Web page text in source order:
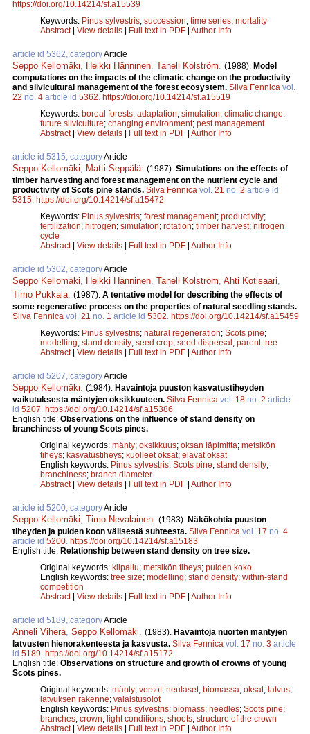
https://doi.org/10.14214/sf.a15539
Keywords: Pinus sylvestris; succession; time series; mortality
Abstract| View details | Full text in PDF | Author Info
article id 5362, categoryArticle
Seppo Kellomäki Heikki Hänninen Taneli Kolström (1988). Model
computations on the impacts of the climatic change on the productivity
and silvicultural management of the forest ecosystem. Silva Fennica vol.
22 no. 4 article id 5362 https://doi.org/10.14214/sf.a15519
Keywords: boreal forests; adaptation; simulation; climatic change;
future silviculture; changing environment; pest management
Abstract| View details | Full text in PDF | Author Info
article id 5315, categoryArticle
Seppo Kellomäki Matti Seppälä (1987). Simulations on the effects of
timber harvesting and forest management on the nutrient cycle and
productivity of Scots pine stands. Silva Fennica vol. 21 no. 2 article id
5315 https://doi.org/10.14214/sf.a15472
Keywords: Pinus sylvestris; forest management; productivity;
fertilization; nitrogen; simulation; rotation; timber harvest; nitrogen
cycle
Abstract| View details | Full text in PDF | Author Info
article id 5302, categoryArticle
Seppo Kellomäki Heikki Hänninen Taneli Kolström Ahti Kotisaari
Timo Pukkala (1987). A tentative model for describing the effects of
some regenerative process on the properties of natural seedling stands.
Silva Fennica vol. 21 no. 1 article id 5302 https://doi.org/10.14214/sf.a15459
Keywords: Pinus sylvestris; natural regeneration; Scots pine;
modelling; stand density; seed crop; seed dispersal; parent tree
Abstract| View details | Full text in PDF | Author Info
article id 5207, categoryArticle
Seppo Kellomäki (1984). Havaintoja puuston kasvatustiheyden
vaikutuksesta mäntyjen oksikkuuteen. Silva Fennica vol. 18 no. 2 article
id 5207 https://doi.org/10.14214/sf.a15386
English title: Observations on the influence of stand density on
branchiness of young Scots pines.
Original keywords: mänty; oksikkuus; oksan läpimitta; metsikön
tiheys; kasvatustiheys; kuolleet oksat; elävät oksat
English keywords: Pinus sylvestris; Scots pine; stand density;
branchiness; branch diameter
Abstract| View details | Full text in PDF | Author Info
article id 5200, categoryArticle
Seppo Kellomäki Timo Nevalainen (1983). Näkökohtia puuston
tiheyden ja puiden koon välisestä suhteesta. Silva Fennica vol. 17 no. 4
article id 5200 https://doi.org/10.14214/sf.a15183
English title: Relationship between stand density on tree size.
Original keywords: kilpailu; metsikön tiheys; puiden koko
English keywords: tree size; modelling; stand density; within-stand
competition
Abstract| View details | Full text in PDF | Author Info
article id 5189, categoryArticle
Anneli Viherä Seppo Kellomäki (1983). Havaintoja nuorten mäntyjen
latvusten hienorakenteesta ja kasvusta. Silva Fennica vol. 17 no. 3 article
id 5189 https://doi.org/10.14214/sf.a15172
English title: Observations on structure and growth of crowns of young
Scots pines.
Original keywords: mänty; versot; neulaset; biomassa; oksat; latvus;
latvuksen rakenne; valaistusolot
English keywords: Pinus sylvestris; biomass; needles; Scots pine;
branches; crown; light conditions; shoots; structure of the crown
Abstract| View details | Full text in PDF | Author Info